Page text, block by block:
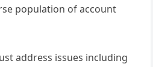
population of account
address issues including